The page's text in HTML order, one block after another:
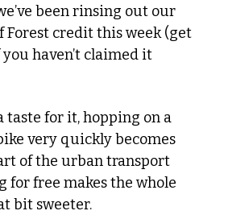
been rinsing out our
Forest credit this week (get
haven’t claimed it
taste for it, hopping on a
very quickly becomes
of the urban transport
for free makes the whole
bit sweeter.